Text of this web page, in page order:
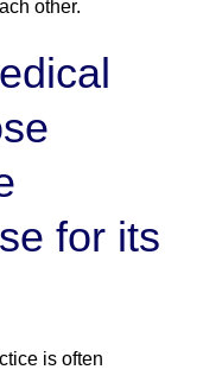
other.
for its
is often